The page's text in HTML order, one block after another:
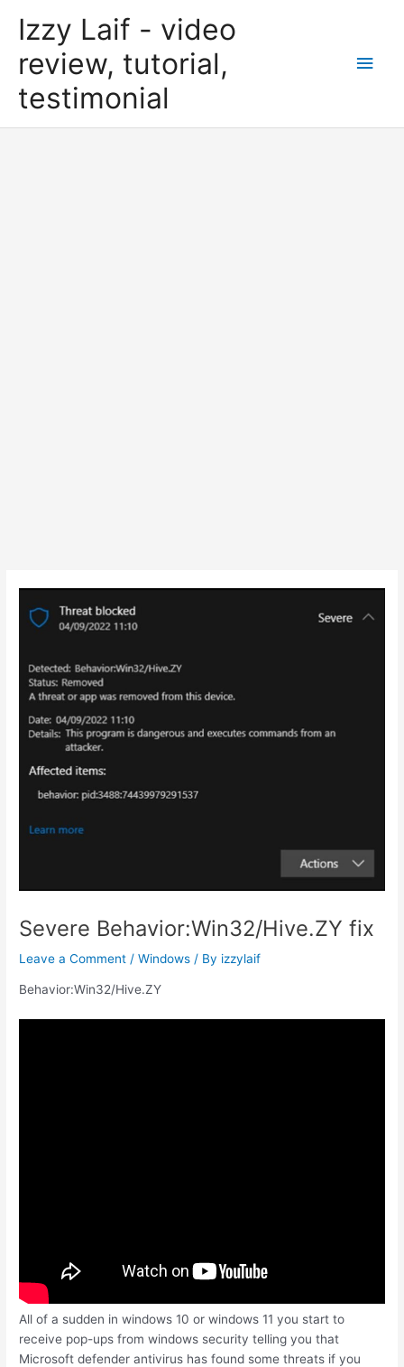
Izzy Laif - video
review, tutorial,
testimonial
Main
Severe Behavior:Win32/Hive.ZY fix
Leave a Comment /Windows / By izzylaif
Behavior:Win32/Hive.ZY
All of a sudden in windows 10 or windows 11 you start to
receive pop-ups from windows security telling you that
Microsoft defender antivirus has found some threats if you